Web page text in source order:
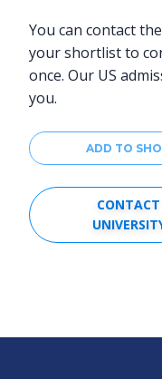
You can contact
your shortlist to
once. Our US
you.
ADD TO
CONTACT